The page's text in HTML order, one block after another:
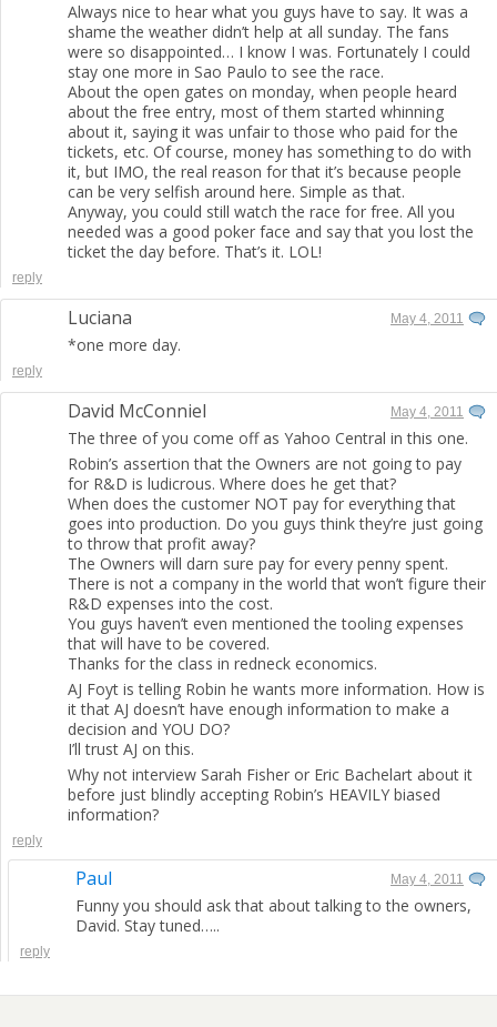
Always nice to hear what you guys have to say. It was a
shame the weather didn’t help at all sunday. The fans
were so disappointed… I know I was. Fortunately I could
stay one more in Sao Paulo to see the race.
About the open gates on monday, when people heard
about the free entry, most of them started whinning
about it, saying it was unfair to those who paid for the
tickets, etc. Of course, money has something to do with
it, but IMO, the real reason for that it’s because people
can be very selfish around here. Simple as that.
Anyway, you could still watch the race for free. All you
needed was a good poker face and say that you lost the
ticket the day before. That’s it. LOL!
reply
Luciana May 4, 2011
*one more day.
reply
David McConniel May 4, 2011
The three of you come off as Yahoo Central in this one.
Robin’s assertion that the Owners are not going to pay
for R&D is ludicrous. Where does he get that?
When does the customer NOT pay for everything that
goes into production. Do you guys think they’re just going
to throw that profit away?
The Owners will darn sure pay for every penny spent.
There is not a company in the world that won’t figure their
R&D expenses into the cost.
You guys haven’t even mentioned the tooling expenses
that will have to be covered.
Thanks for the class in redneck economics.
AJ Foyt is telling Robin he wants more information. How is
it that AJ doesn’t have enough information to make a
decision and YOU DO?
I’ll trust AJ on this.
Why not interview Sarah Fisher or Eric Bachelart about it
before just blindly accepting Robin’s HEAVILY biased
information?
reply
Paul May 4, 2011
Funny you should ask that about talking to the owners,
David. Stay tuned…..
reply